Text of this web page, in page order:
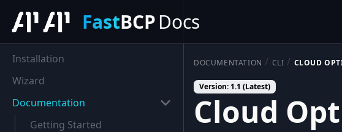
FastBCPDocs
Installation
Wizard
Documentation
Getting Started
DOCUMENTATION CLI CLOUD
Version: 1.1 (Latest)
Cloud